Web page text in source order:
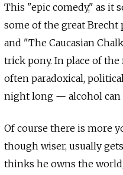
This "epic comedy," as it
some of the great Brecht
and "The Caucasian
trick pony. In place of
often paradoxical,
night long — alcohol can
Of course there is more
though wiser, usually
thinks he owns the